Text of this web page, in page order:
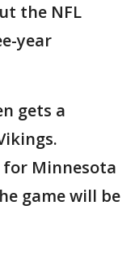
the NFL
year
gets a
for Minnesota
game will be